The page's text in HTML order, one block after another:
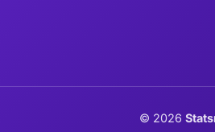
© 2026